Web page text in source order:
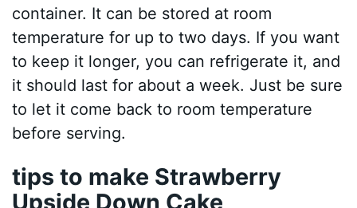
container. It can be stored at room
temperature for up to two days. If you want
to keep it longer, you can refrigerate it, and
it should last for about a week. Just be sure
to let it come back to room temperature
before serving.
tips to make Strawberry
Upside Down Cake